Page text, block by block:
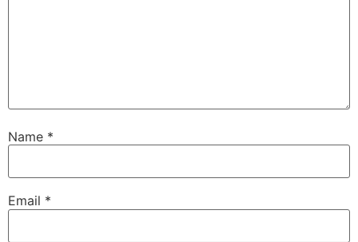
Name *
Email *